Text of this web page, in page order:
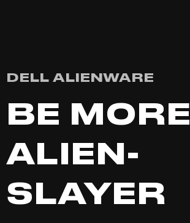
DELL ALIENWARE
BE MORE
ALIEN-
SLAYER